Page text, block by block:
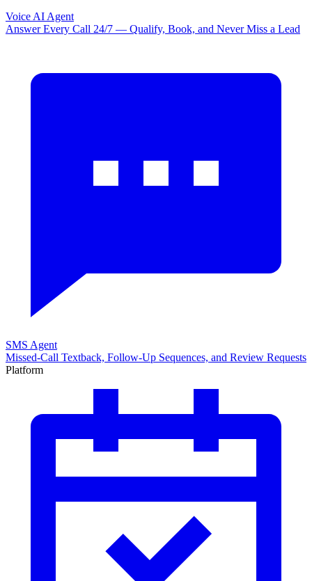
Voice AI Agent
Answer Every Call 24/7 — Qualify, Book, and Never Miss a Lead
SMS Agent
Missed-Call Textback, Follow-Up Sequences, and Review Requests
Platform